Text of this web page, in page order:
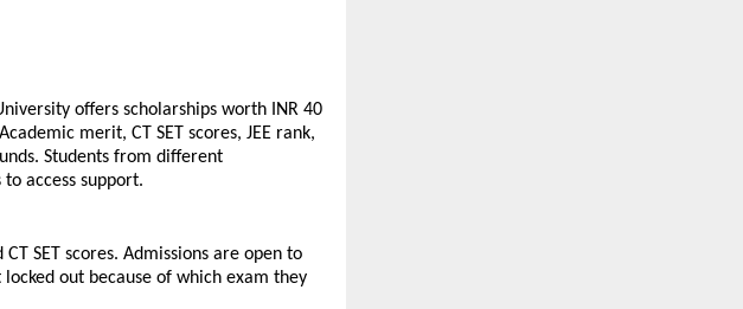
offers scholarships worth INR 40
merit, CT SET scores, JEE rank,
Students from different
access support.
CT SET scores. Admissions are open to
out because of which exam they